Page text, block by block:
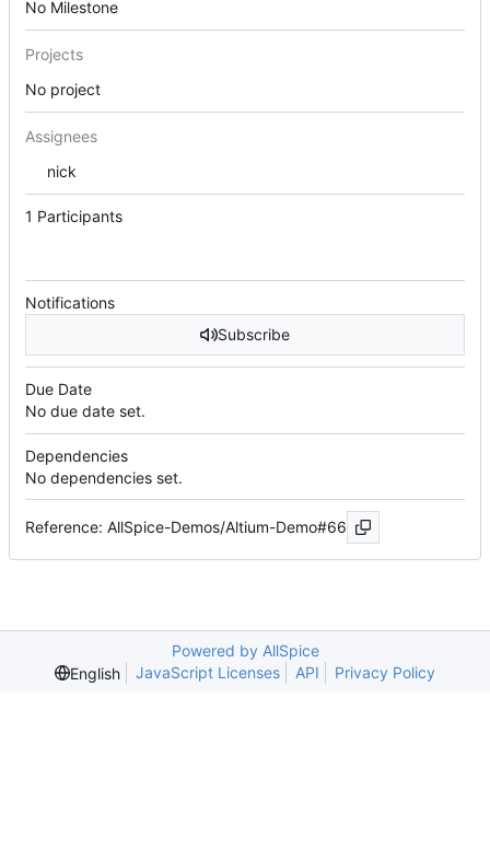
No Milestone
Projects
No project
Assignees
nick
1 Participants
Notifications
Subscribe
Due Date
No due date set.
Dependencies
No dependencies set.
Reference: AllSpice-Demos/Altium-Demo#66
Powered by AllSpice
English
JavaScript Licenses API Privacy Policy